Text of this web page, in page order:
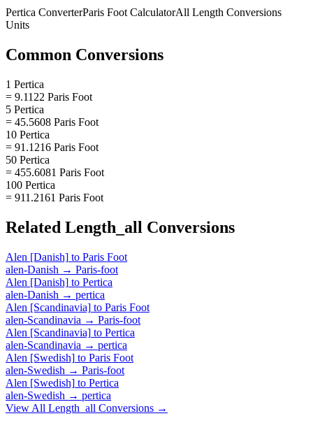
Pertica ConverterParis Foot CalculatorAll Length Conversions
Units
Common Conversions
1 Pertica
= 9.1122 Paris Foot
5 Pertica
= 45.5608 Paris Foot
10 Pertica
= 91.1216 Paris Foot
50 Pertica
= 455.6081 Paris Foot
100 Pertica
= 911.2161 Paris Foot
Related Length_all Conversions
Alen [Danish] to Paris Foot
alen-Danish → Paris-foot
Alen [Danish] to Pertica
alen-Danish → pertica
Alen [Scandinavia] to Paris Foot
alen-Scandinavia → Paris-foot
Alen [Scandinavia] to Pertica
alen-Scandinavia → pertica
Alen [Swedish] to Paris Foot
alen-Swedish → Paris-foot
Alen [Swedish] to Pertica
alen-Swedish → pertica
View All Length_all Conversions →